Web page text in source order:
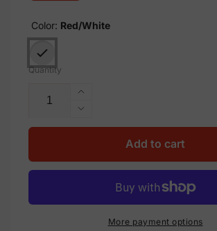
Color: Red/White
Quantity
Increase
quantity
for
Decal
Decrease
quantity
Osha
1910.145,
Solar
Labels
Add to cart
More payment options